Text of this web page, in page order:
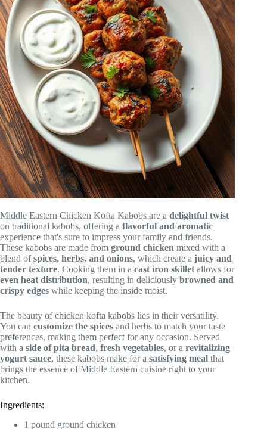
Middle Eastern Chicken Kofta Kabobs are a delightful twist
on traditional kabobs, offering a flavorful and aromatic
experience that's sure to impress your family and friends.
These kabobs are made from ground chicken mixed with a
blend ofspices, herbs, and onions, which create a juicy and
tender texture. Cooking them in a cast iron skilletallows for
even heat distribution, resulting in deliciously browned and
crispy edges while keeping the inside moist.
The beauty of chicken kofta kabobs lies in their versatility.
You can customize the spices and herbs to match your taste
preferences, making them perfect for any occasion. Served
with a side of pita bread, fresh vegetables, or a revitalizing
yogurt sauce, these kabobs make for a satisfying meal that
brings the essence of Middle Eastern cuisine right to your
kitchen.
Ingredients:
1 pound ground chicken